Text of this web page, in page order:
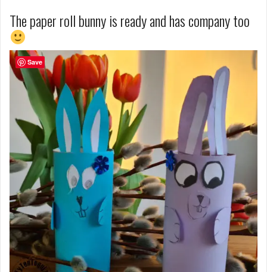
The paper roll bunny is ready and has company too
Save